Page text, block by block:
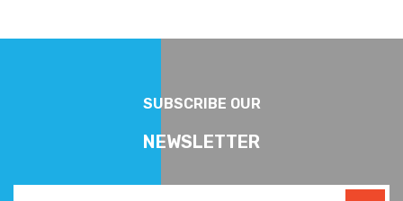
SUBSCRIBE OUR
NEWSLETTER